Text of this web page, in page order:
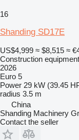
16
Shanding SD17E
US$4,999 ≈ $8,515 ≈
Construction
2026
Euro 5
Power 29 kW (39.45
radius 3.5 m
China
Shanding Machinery
Contact the seller